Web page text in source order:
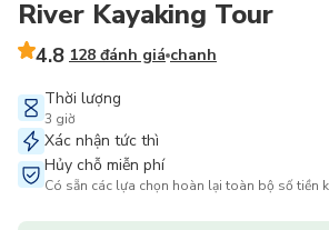
River Kayaking Tour
4.8 128 đánh giá chanh
Thời lượng
3 giờ
Xác nhận tức thì
Hủy chỗ miễn phí
Có sẵn các lựa chọn hoàn lại toàn bộ số tiền